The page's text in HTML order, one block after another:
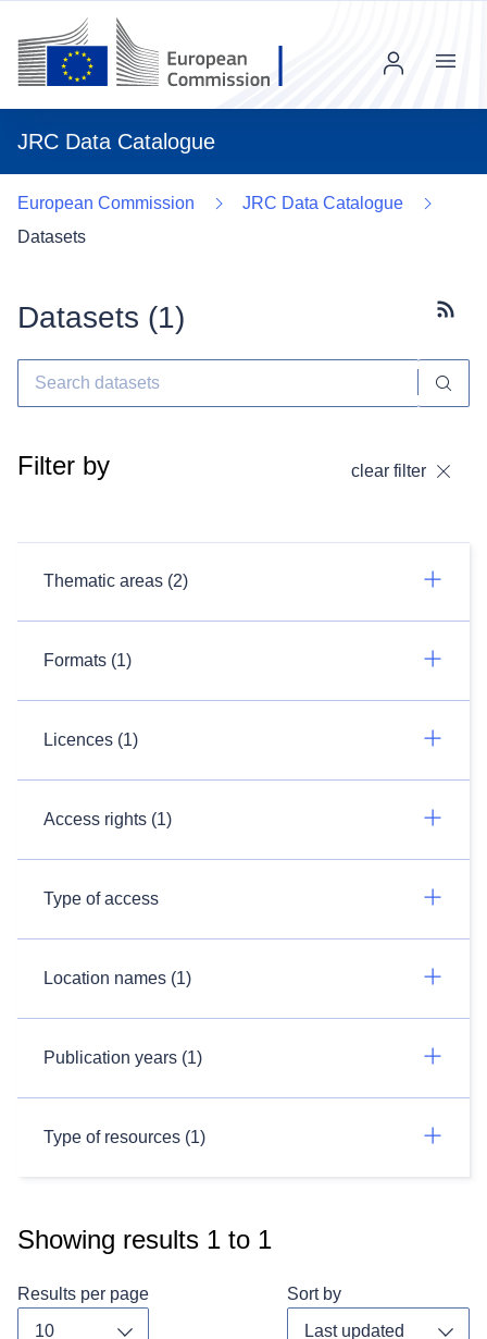
JRC Data Catalogue
Menu
European Commission
JRC Data Catalogue
Datasets
Datasets (1)
Filter by clear filter
Thematic areas (2)
Formats (1)
Licences (1)
Access rights (1)
Type of access
Location names (1)
Publication years (1)
Type of resources (1)
Showing results 1 to 1
Results per page Sort by